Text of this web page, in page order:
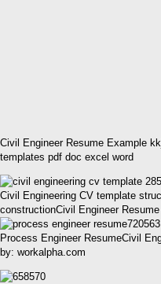
Civil Engineer Resume Example
templates pdf doc excel word
Civil Engineering CV template
constructionCivil Engineer
Process Engineer ResumeCivil
by: workalpha.com